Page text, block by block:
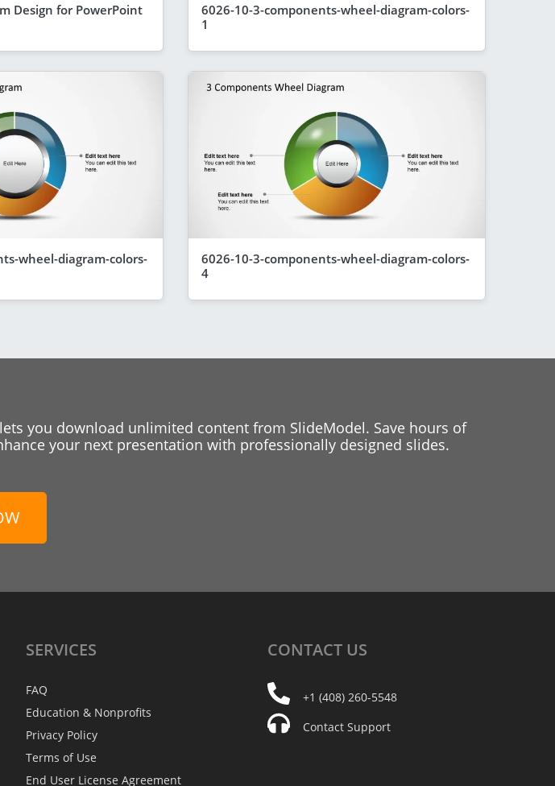
Design for PowerPoint
6026-10-3-components-wheel-diagram-colors-
1
wheel-diagram-colors-
6026-10-3-components-wheel-diagram-colors-
4
you download unlimited content from SlideModel. Save hours of
your next presentation with professionally designed slides.
SERVICES
FAQ
Education & Nonprofits
Privacy Policy
Terms of Use
End User License Agreement
CONTACT US
+1 (408) 260-5548
Contact Support